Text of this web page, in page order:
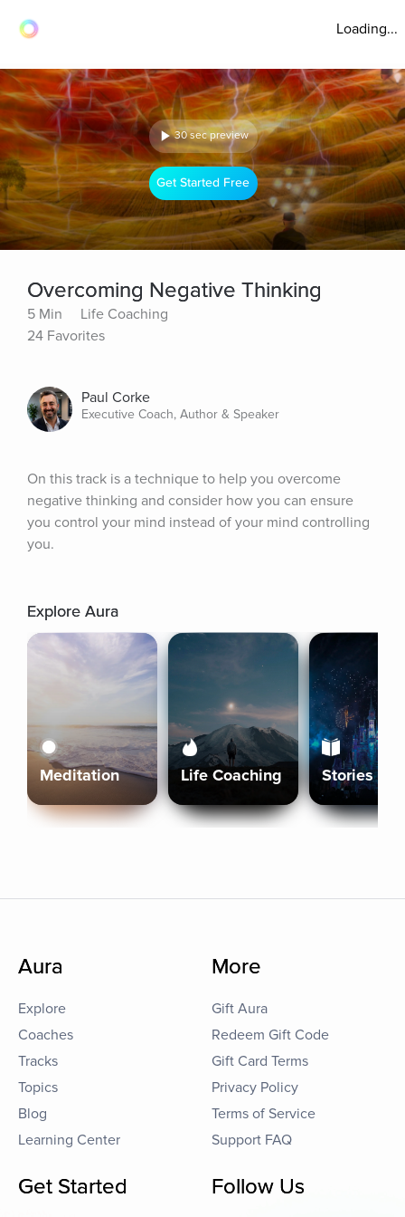
Loading...
30 sec preview
Get Started Free
Overcoming Negative Thinking
5 Min
Life Coaching
24 Favorites
Paul Corke
Executive Coach, Author & Speaker
On this track is a technique to help you overcome
negative thinking and consider how you can ensure
you control your mind instead of your mind controlling
you.
Explore Aura
Meditation Life Coaching Stories
Aura
Explore
Coaches
Tracks
Topics
Blog
Learning Center
More
Gift Aura
Redeem Gift Code
Gift Card Terms
Privacy Policy
Terms of Service
Support FAQ
Get Started Follow Us